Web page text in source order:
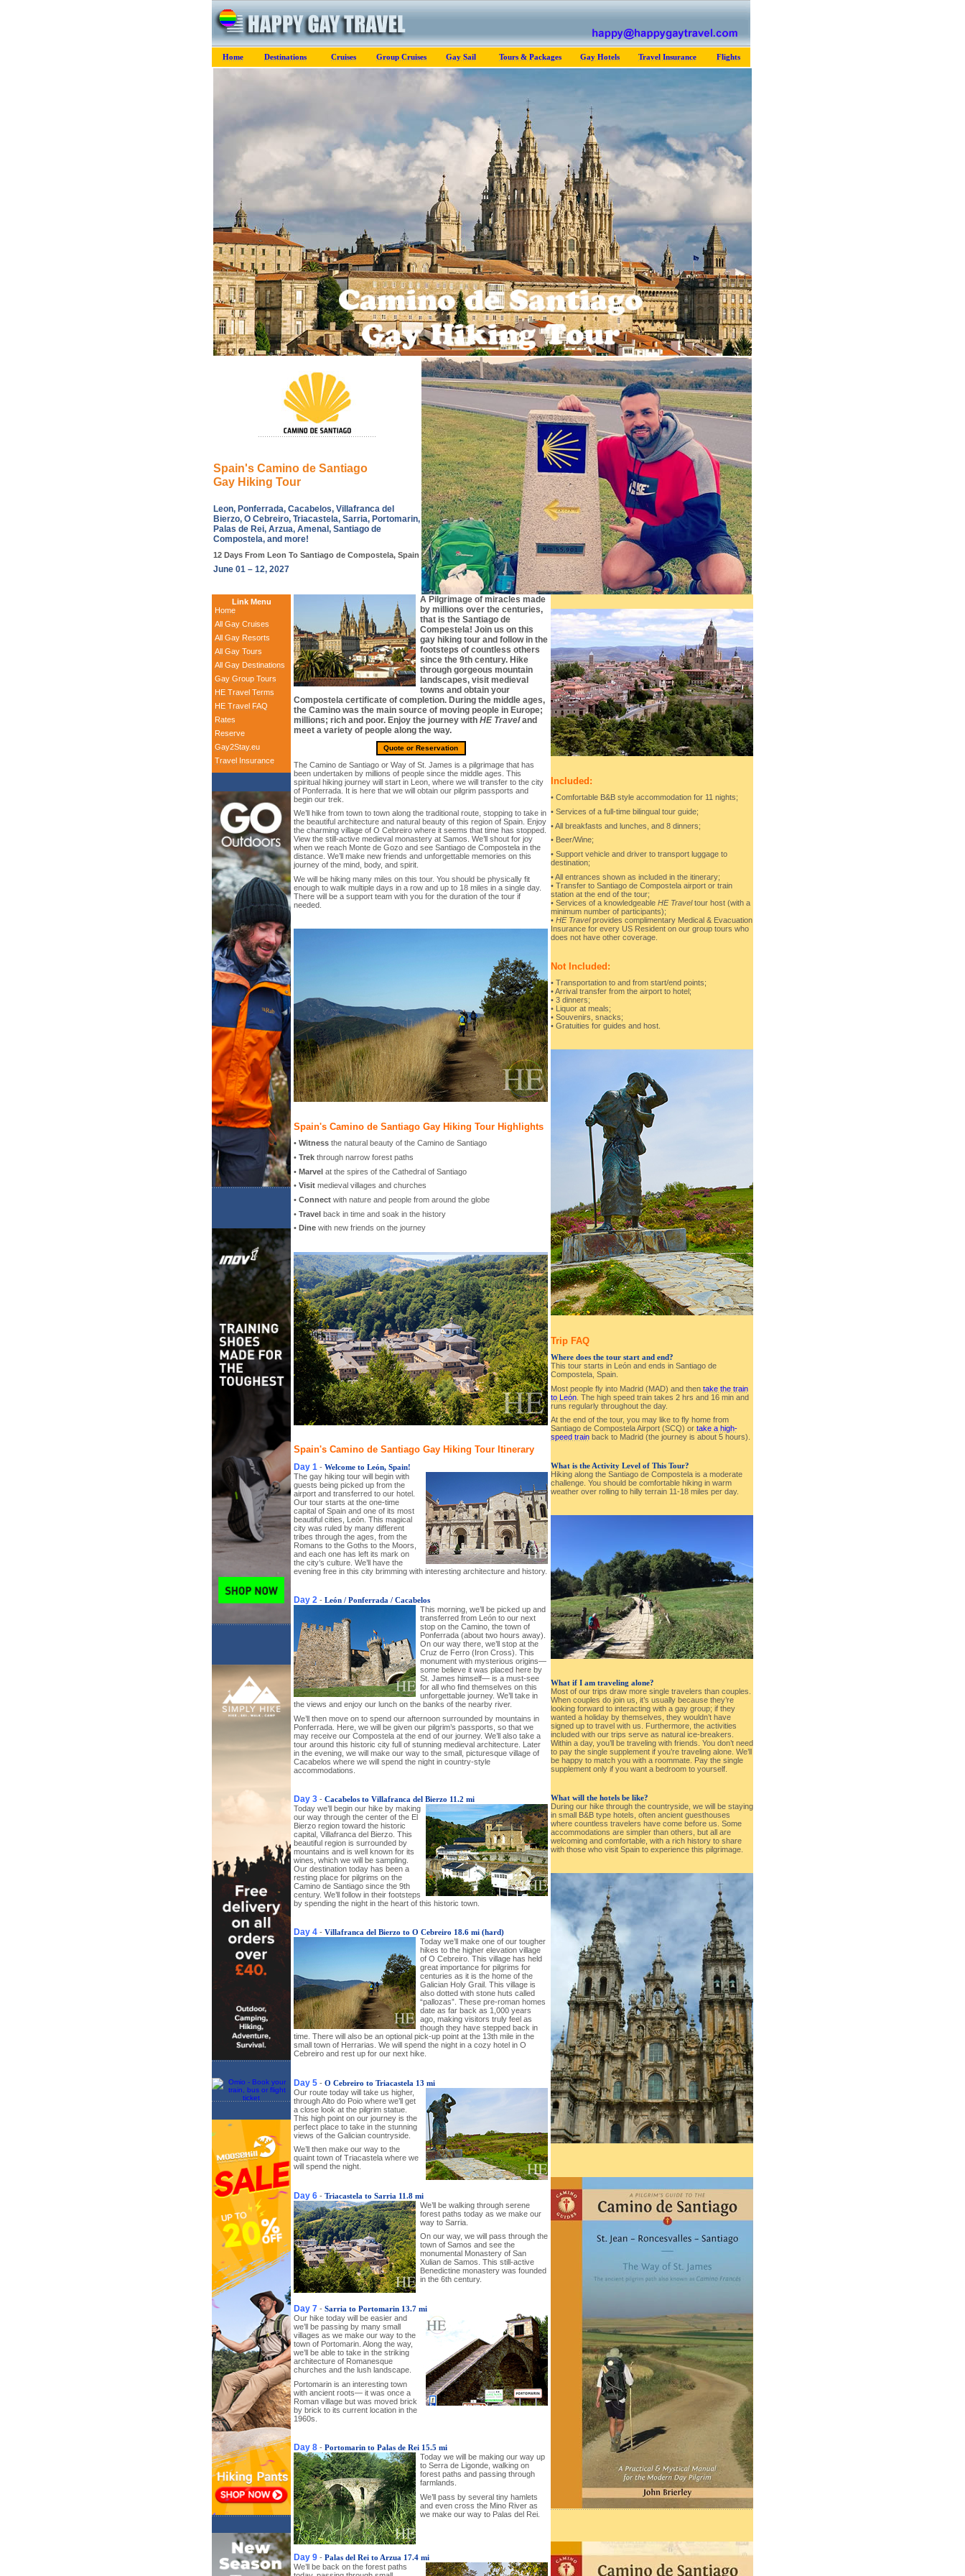
Home Destinations Cruises Group Cruises Gay Sail Tours & Packages Gay Hotels Travel Insurance Flights
Spain's Camino de Santiago
Gay Hiking Tour
Leon, Ponferrada, Cacabelos, Villafranca del
Bierzo, O Cebreiro, Triacastela, Sarria, Portomarin,
Palas de Rei, Arzua, Amenal, Santiago de
Compostela, and more!
12 Days From Leon To Santiago de Compostela, Spain
June 01 – 12, 2027
Link Menu
Home
All Gay Cruises
All Gay Resorts
All Gay Tours
All Gay Destinations
Gay Group Tours
HE Travel Terms
HE Travel FAQ
Rates
Reserve
Gay2Stay.eu
Travel Insurance
A Pilgrimage of miracles made
by millions over the centuries,
that is the Santiago de
Compestela! Join us on this
gay hiking tour and follow in the
footsteps of countless others
since the 9th century. Hike
through gorgeous mountain
landscapes, visit medieval
towns and obtain your
Compostela certificate of completion. During the middle ages,
the Camino was the main source of moving people in Europe;
millions; rich and poor. Enjoy the journey with HE Traveland
meet a variety of people along the way.
Quote or Reservation
The Camino de Santiago or Way of St. James is a pilgrimage that has
been undertaken by millions of people since the middle ages. This
spiritual hiking journey will start in Leon, where we will transfer to the city
of Ponferrada. It is here that we will obtain our pilgrim passports and
begin our trek.
We’ll hike from town to town along the traditional route, stopping to take in
the beautiful architecture and natural beauty of this region of Spain. Enjoy
the charming village of O Cebreiro where it seems that time has stopped.
View the still-active medieval monastery at Samos. We’ll shout for joy
when we reach Monte de Gozo and see Santiago de Compostela in the
distance. We’ll make new friends and unforgettable memories on this
journey of the mind, body, and spirit.
We will be hiking many miles on this tour. You should be physically fit
enough to walk multiple days in a row and up to 18 miles in a single day.
There will be a support team with you for the duration of the tour if
needed.
Spain's Camino de Santiago Gay Hiking Tour Highlights
• Witness the natural beauty of the Camino de Santiago
• Trek through narrow forest paths
• Marvel at the spires of the Cathedral of Santiago
• Visit medieval villages and churches
• Connect with nature and people from around the globe
• Travel back in time and soak in the history
• Dine with new friends on the journey
Spain's Camino de Santiago Gay Hiking Tour Itinerary
Day 1 - Welcome to León, Spain!
The gay hiking tour will begin with
guests being picked up from the
airport and transferred to our hotel.
Our tour starts at the one-time
capital of Spain and one of its most
beautiful cities, León. This magical
city was ruled by many different
tribes through the ages, from the
Romans to the Goths to the Moors,
and each one has left its mark on
the city’s culture. We’ll have the
evening free in this city brimming with interesting architecture and history.
Day 2 - León / Ponferrada / Cacabelos
This morning, we’ll be picked up and
transferred from León to our next
stop on the Camino, the town of
Ponferrada (about two hours away).
On our way there, we’ll stop at the
Cruz de Ferro (Iron Cross). This
monument with mysterious origins—
some believe it was placed here by
St. James himself— is a must-see
for all who find themselves on this
unforgettable journey. We’ll take in
the views and enjoy our lunch on the banks of the nearby river.
We’ll then move on to spend our afternoon surrounded by mountains in
Ponferrada. Here, we will be given our pilgrim’s passports, so that we
may receive our Compostela at the end of our journey. We’ll also take a
tour around this historic city full of stunning medieval architecture. Later
in the evening, we will make our way to the small, picturesque village of
Cacabelos where we will spend the night in country-style
accommodations.
Day 3 - Cacabelos to Villafranca del Bierzo 11.2 mi
Today we’ll begin our hike by making
our way through the center of the El
Bierzo region toward the historic
capital, Villafranca del Bierzo. This
beautiful region is surrounded by
mountains and is well known for its
wines, which we will be sampling.
Our destination today has been a
resting place for pilgrims on the
Camino de Santiago since the 9th
century. We’ll follow in their footsteps
by spending the night in the heart of this historic town.
Day 4 - Villafranca del Bierzo to O Cebreiro 18.6 mi (hard)
Today we’ll make one of our tougher
hikes to the higher elevation village
of O Cebreiro. This village has held
great importance for pilgrims for
centuries as it is the home of the
Galician Holy Grail. This village is
also dotted with stone huts called
“pallozas”. These pre-roman homes
date as far back as 1,000 years
ago, making visitors truly feel as
though they have stepped back in
time. There will also be an optional pick-up point at the 13th mile in the
small town of Herrarias. We will spend the night in a cozy hotel in O
Cebreiro and rest up for our next hike.
Day 5 - O Cebreiro to Triacastela 13 mi
Our route today will take us higher,
through Alto do Poio where we’ll get
a close look at the pilgrim statue.
This high point on our journey is the
perfect place to take in the stunning
views of the Galician countryside.
We’ll then make our way to the
quaint town of Triacastela where we
will spend the night.
Day 6 - Triacastela to Sarria 11.8 mi
We’ll be walking through serene
forest paths today as we make our
way to Sarria.
On our way, we will pass through the
town of Samos and see the
monumental Monastery of San
Xulian de Samos. This still-active
Benedictine monastery was founded
in the 6th century.
Day 7 - Sarria to Portomarin 13.7 mi
Our hike today will be easier and
we’ll be passing by many small
villages as we make our way to the
town of Portomarin. Along the way,
we’ll be able to take in the striking
architecture of Romanesque
churches and the lush landscape.
Portomarin is an interesting town
with ancient roots— it was once a
Roman village but was moved brick
by brick to its current location in the
1960s.
Day 8 - Portomarin to Palas de Rei 15.5 mi
Today we will be making our way up
to Serra de Ligonde, walking on
forest paths and passing through
farmlands.
We’ll pass by several tiny hamlets
and even cross the Mino River as
we make our way to Palas del Rei.
Day 9 - Palas del Rei to Arzua 17.4 mi
We’ll be back on the forest paths
Included:
• Comfortable B&B style accommodation for 11 nights;
• Services of a full-time bilingual tour guide;
• All breakfasts and lunches, and 8 dinners;
• Beer/Wine;
• Support vehicle and driver to transport luggage to
destination;
• All entrances shown as included in the itinerary;
• Transfer to Santiago de Compostela airport or train
station at the end of the tour;
• Services of a knowledgeable HE Traveltour host (with a
minimum number of participants);
• HE Travelprovides complimentary Medical & Evacuation
Insurance for every US Resident on our group tours who
does not have other coverage.
Not Included:
• Transportation to and from start/end points;
• Arrival transfer from the airport to hotel;
• 3 dinners;
• Liquor at meals;
• Souvenirs, snacks;
• Gratuities for guides and host.
Trip FAQ
Where does the tour start and end?
This tour starts in León and ends in Santiago de
Compostela, Spain.
Most people fly into Madrid (MAD) and then take the train
to León . The high speed train takes 2 hrs and 16 min and
runs regularly throughout the day.
At the end of the tour, you may like to fly home from
Santiago de Compostela Airport (SCQ) or take a high-
speed train back to Madrid (the journey is about 5 hours).
What is the Activity Level of This Tour?
Hiking along the Santiago de Compostela is a moderate
challenge. You should be comfortable hiking in warm
weather over rolling to hilly terrain 11-18 miles per day.
What if I am traveling alone?
Most of our trips draw more single travelers than couples.
When couples do join us, it’s usually because they’re
looking forward to interacting with a gay group; if they
wanted a holiday by themselves, they wouldn’t have
signed up to travel with us. Furthermore, the activities
included with our trips serve as natural ice-breakers.
Within a day, you’ll be traveling with friends. You don’t need
to pay the single supplement if you’re traveling alone. We’ll
be happy to match you with a roommate. Pay the single
supplement only if you want a bedroom to yourself.
What will the hotels be like?
During our hike through the countryside, we will be staying
in small B&B type hotels, often ancient guesthouses
where countless travelers have come before us. Some
accommodations are simpler than others, but all are
welcoming and comfortable, with a rich history to share
with those who visit Spain to experience this pilgrimage.